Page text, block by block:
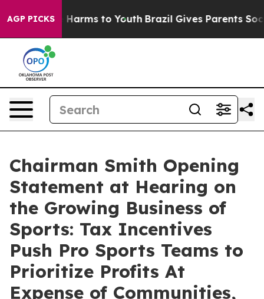
AGP PICKS
Abate Harms to Youth Brazil Gives Parents Social
Chairman Smith Opening
Statement at Hearing on
the Growing Business of
Sports: Tax Incentives
Push Pro Sports Teams to
Prioritize Profits At
Expense of Communities,